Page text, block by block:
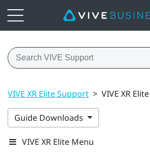
VIVE XR Elite Support > VIVE XR
Guide Downloads
VIVE XR Elite Menu